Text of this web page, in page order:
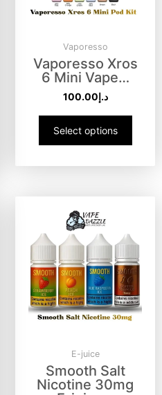
Vaporesso
Vaporesso Xros
6 Mini Vape…
د.إ100.00
Select options
E-juice
Smooth Salt
Nicotine 30mg